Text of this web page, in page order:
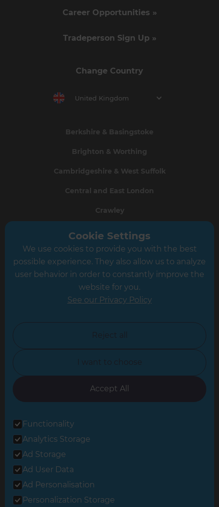
Career Opportunities »
Tradeperson Sign Up »
Change Country
United Kingdom
Berkshire & Basingstoke
Brighton & Worthing
Cambridgeshire & West Suffolk
Central and East London
Crawley
Greater South London
Hampshire
Leicester
North Yorkshire
Oxfordshire
South East London
© 2026 Refresh Renovations
Cookie Settings
We use cookies to provide you with the best
possible experience. They also allow us to analyze
user behavior in order to constantly improve the
website for you.
See our Privacy Policy
Reject all
I want to choose
Accept All
Functionality
Analytics Storage
Ad Storage
Ad User Data
Ad Personalisation
Personalization Storage